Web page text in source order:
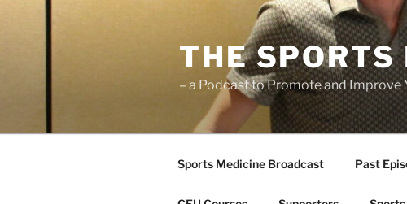
THE
– a Podcast to Promote and Improve
Sports Medicine Broadcast Past